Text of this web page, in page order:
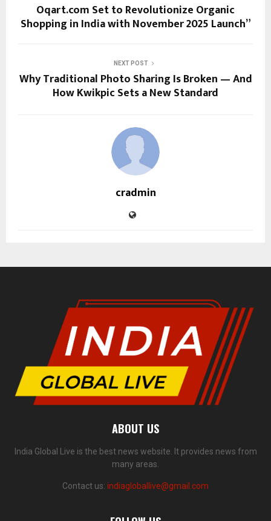
Oqart.com Set to Revolutionize Organic
Shopping in India with November 2025 Launch”
NEXT POST
Why Traditional Photo Sharing Is Broken — And
How Kwikpic Sets a New Standard
cradmin
ABOUT US
India Global Live is the best news website. It provides news from
many areas.
Contact us: indiagloballive@gmail.com